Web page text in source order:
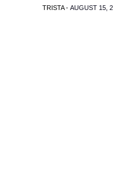
TRISTA - AUGUST 15,